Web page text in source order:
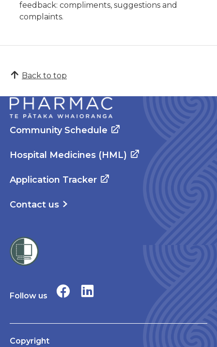
feedback: compliments, suggestions and
complaints.
Back to top
Community Schedule
Hospital Medicines (HML)
Application Tracker
Contact us
Follow us
Copyright